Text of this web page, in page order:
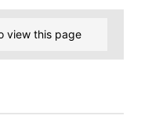
view this page